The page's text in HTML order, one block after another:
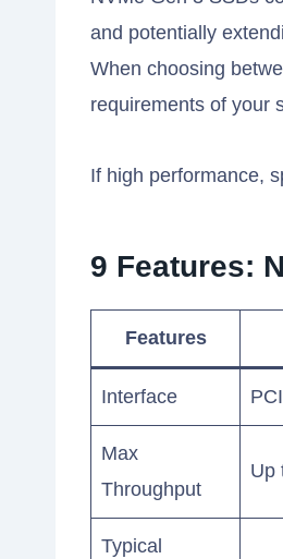
and potentially
When choosing
requirements of your
If high performance,
9 Features:
Features
Interface
Max
Throughput
Up
Typical